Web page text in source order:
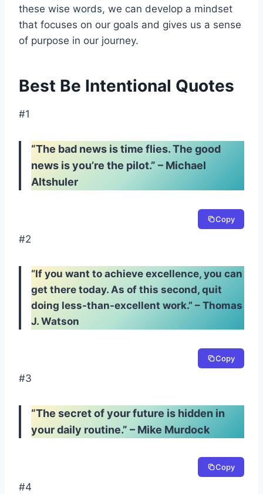
these wise words, we can develop a mindset
that focuses on our goals and gives us a sense
of purpose in our journey.
Best Be Intentional Quotes
#1
“The bad news is time flies. The good
news is you’re the pilot.” – Michael
Altshuler
Copy
#2
“If you want to achieve excellence, you can
get there today. As of this second, quit
doing less-than-excellent work.” – Thomas
J. Watson
Copy
#3
“The secret of your future is hidden in
your daily routine.” – Mike Murdock
Copy
#4